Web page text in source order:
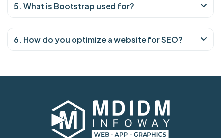
5. What is Bootstrap used for?
6. How do you optimize a website for SEO?